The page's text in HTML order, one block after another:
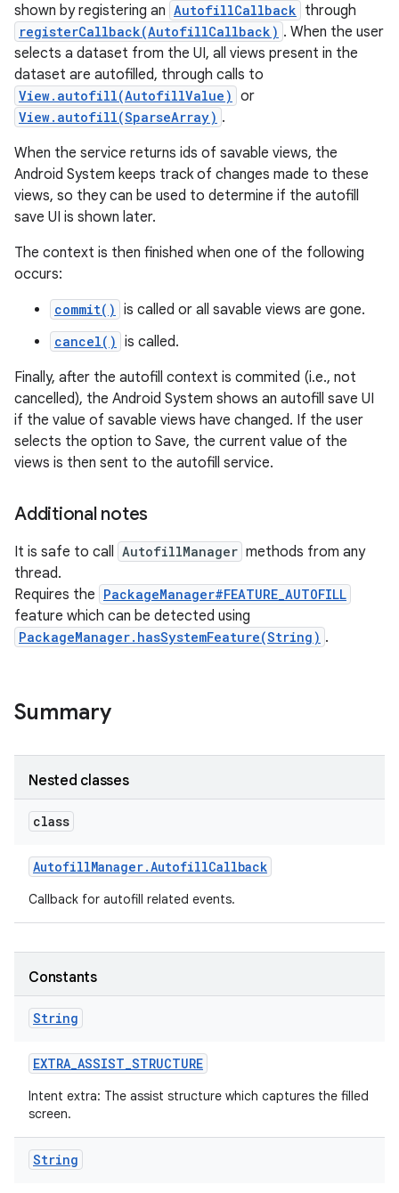
shown by registering an AutofillCallback through
registerCallback(AutofillCallback) . When the user
selects a dataset from the UI, all views present in the
dataset are autofilled, through calls to
View.autofill(AutofillValue) or
View.autofill(SparseArray) .
When the service returns ids of savable views, the
Android System keeps track of changes made to these
views, so they can be used to determine if the autofill
save UI is shown later.
The context is then finished when one of the following
occurs:
commit() is called or all savable views are gone.
cancel() is called.
Finally, after the autofill context is commited (i.e., not
cancelled), the Android System shows an autofill save UI
if the value of savable views have changed. If the user
selects the option to Save, the current value of the
views is then sent to the autofill service.
Additional notes
It is safe to call AutofillManager methods from any
thread.
Requires the PackageManager#FEATURE_AUTOFILL
feature which can be detected using
PackageManager.hasSystemFeature(String) .
Summary
Nested classes
class
AutofillManager.AutofillCallback
Callback for autofill related events.
Constants
String
EXTRA_ASSIST_STRUCTURE
Intent extra: The assist structure which captures the filled
screen.
String